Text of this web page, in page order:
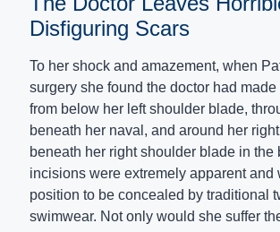
Disfiguring Scars
To her shock and amazement, when
surgery she found the doctor had
from below her left shoulder blade,
beneath her naval, and around her
beneath her right shoulder blade in the
incisions were extremely apparent and
position to be concealed by traditional
swimwear. Not only would she suffer